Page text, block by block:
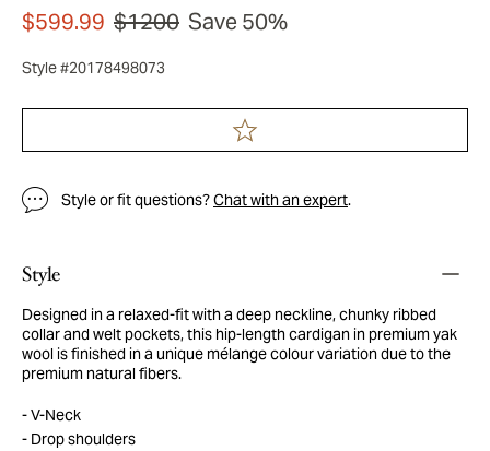
$599.99 $1200 Save 50%
Style #20178498073
Style or fit questions?Chat with an expert.
Style
Designed in a relaxed-fit with a deep neckline, chunky ribbed
collar and welt pockets, this hip-length cardigan in premium yak
wool is finished in a unique mélange colour variation due to the
premium natural fibers.
V-Neck
Drop shoulders